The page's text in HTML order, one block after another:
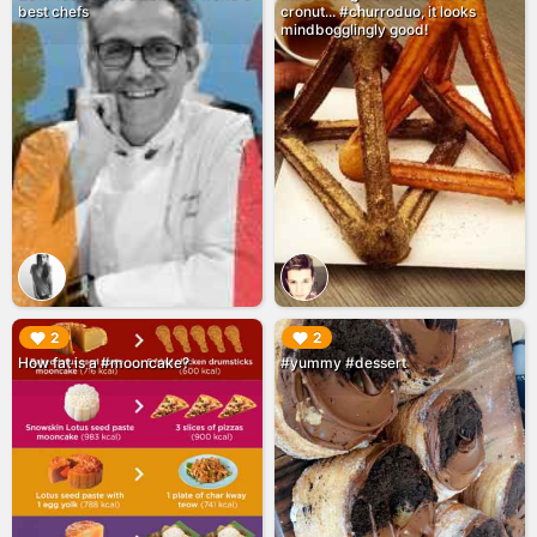
best chefs
cronut... #churroduo, it looks
mindbogglingly good!
2
How fat is a #mooncake?
▶︎ 2
#yummy #dessert
▶︎